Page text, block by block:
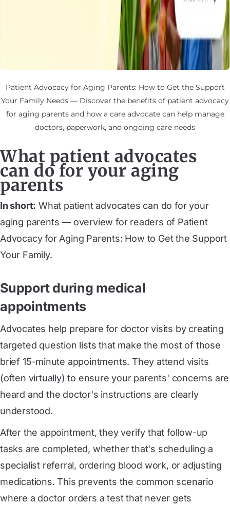
Patient Advocacy for Aging Parents: How to Get the Support
Your Family Needs — Discover the benefits of patient advocacy
for aging parents and how a care advocate can help manage
doctors, paperwork, and ongoing care needs
What patient advocates
can do for your aging
parents
In short: What patient advocates can do for your
aging parents — overview for readers of Patient
Advocacy for Aging Parents: How to Get the Support
Your Family.
Support during medical
appointments
Advocates help prepare for doctor visits by creating
targeted question lists that make the most of those
brief 15-minute appointments. They attend visits
(often virtually) to ensure your parents' concerns are
heard and the doctor's instructions are clearly
understood.
After the appointment, they verify that follow-up
tasks are completed, whether that's scheduling a
specialist referral, ordering blood work, or adjusting
medications. This prevents the common scenario
where a doctor orders a test that never gets